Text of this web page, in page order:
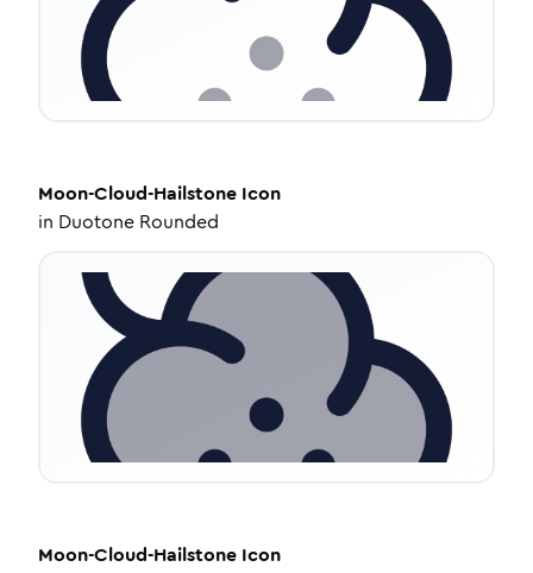
Moon-Cloud-Hailstone Icon
in Duotone Rounded
Moon-Cloud-Hailstone Icon